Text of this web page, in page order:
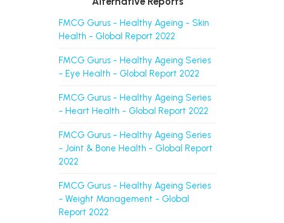
FMCG Gurus - Healthy Ageing - Skin
Health - Global Report 2022
FMCG Gurus - Healthy Ageing Series
- Eye Health - Global Report 2022
FMCG Gurus - Healthy Ageing Series
- Heart Health - Global Report 2022
FMCG Gurus - Healthy Ageing Series
- Joint & Bone Health - Global Report
2022
FMCG Gurus - Healthy Ageing Series
- Weight Management - Global
Report 2022